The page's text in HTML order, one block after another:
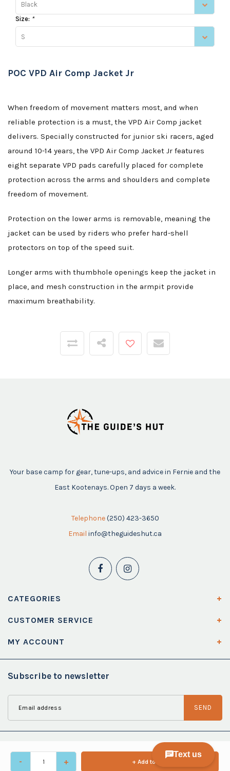
Black
Size: *
S
- + + Add to cart
POC VPD Air Comp Jacket Jr
When freedom of movement matters most, and when
reliable protection is a must, the VPD Air Comp jacket
delivers. Specially constructed for junior ski racers, aged
around 10-14 years, the VPD Air Comp Jacket Jr features
eight separate VPD pads carefully placed for complete
protection across the arms and shoulders and complete
freedom of movement.
Protection on the lower arms is removable, meaning the
jacket can be used by riders who prefer hard-shell
protectors on top of the speed suit.
Longer arms with thumbhole openings keep the jacket in
place, and mesh construction in the armpit provide
maximum breathability.
Your base camp for gear, tune-ups, and advice in Fernie and the
East Kootenays. Open 7 days a week.
Telephone (250) 423-3650
Email info@theguideshut.ca
CATEGORIES
CUSTOMER SERVICE
MY ACCOUNT
Subscribe to newsletter
SEND